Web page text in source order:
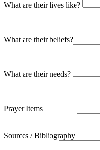
What are their lives like?
What are their beliefs?
What are their needs?
Prayer Items
Sources / Bibliography